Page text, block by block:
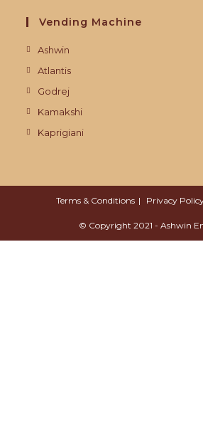
Vending Machine
Ashwin
Atlantis
Godrej
Kamakshi
Kaprigiani
Terms & Conditions Privacy
© Copyright 2021 - Ashwin